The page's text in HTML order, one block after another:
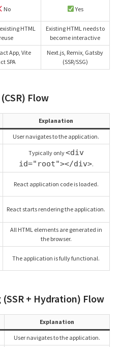
No Yes
HTML
Existing HTML needs to
become interactive
App, Vite
SPA
Next.js, Remix, Gatsby
(SSR/SSG)
Flow
Explanation
User navigates to the application.
Typically only<div
id="root"></div>.
React application code is loaded.
React starts rendering the application.
All HTML elements are generated in
the browser.
The application is fully functional.
+ Hydration) Flow
Explanation
User navigates to the application.